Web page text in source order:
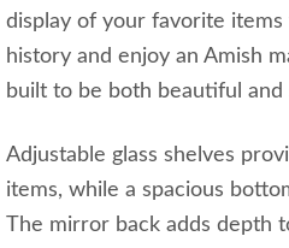
display of your favorite
history and enjoy an Amish
built to be both beautiful and
Adjustable glass shelves
items, while a spacious
The mirror back adds depth